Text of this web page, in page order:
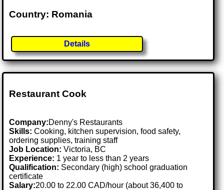
Country: Romania
Details
Restaurant Cook
Company:Denny's Restaurants
Skills: Cooking, kitchen supervision, food safety,
ordering supplies, training staff
Job Location:Victoria, BC
Experience: 1 year to less than 2 years
Qualification: Secondary (high) school graduation
certificate
Salary:20.00 to 22.00 CAD/hour (about 36,400 to